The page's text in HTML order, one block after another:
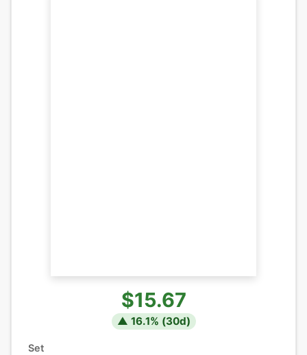
$15.67
▲ 16.1% (30d)
Set